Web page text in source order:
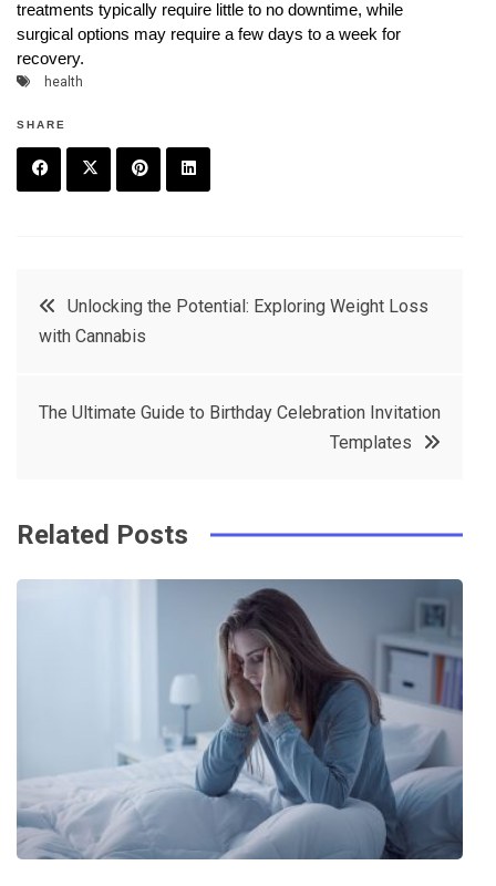
treatments typically require little to no downtime, while
surgical options may require a few days to a week for
recovery.
health
SHARE
t
e
e
PostUnlocking the Potential: Exploring Weight Loss
with Cannabis
The Ultimate Guide to Birthday Celebration Invitation
Templates
Related Posts